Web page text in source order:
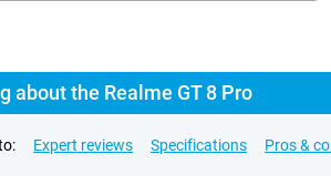
about the Realme GT 8 Pro
Expert reviews Specifications Pros &